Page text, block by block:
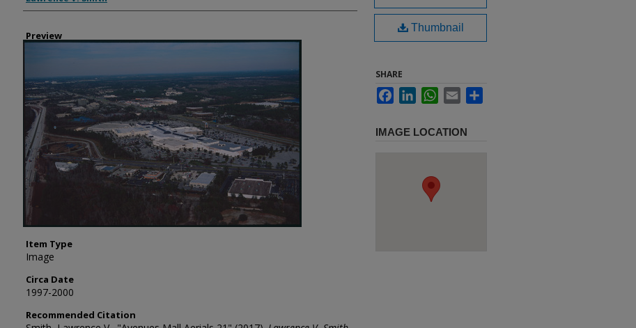
Preview
Item Type
Image
Circa Date
1997-2000
Recommended Citation
Thumbnail
SHARE
FacebookLinkedInWhatsApp
Email
IMAGE LOCATION